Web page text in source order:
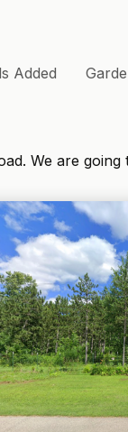
Added
We are going